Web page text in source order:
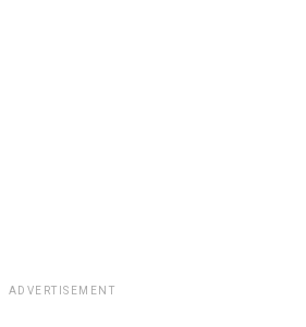
ADVERTISEMENT